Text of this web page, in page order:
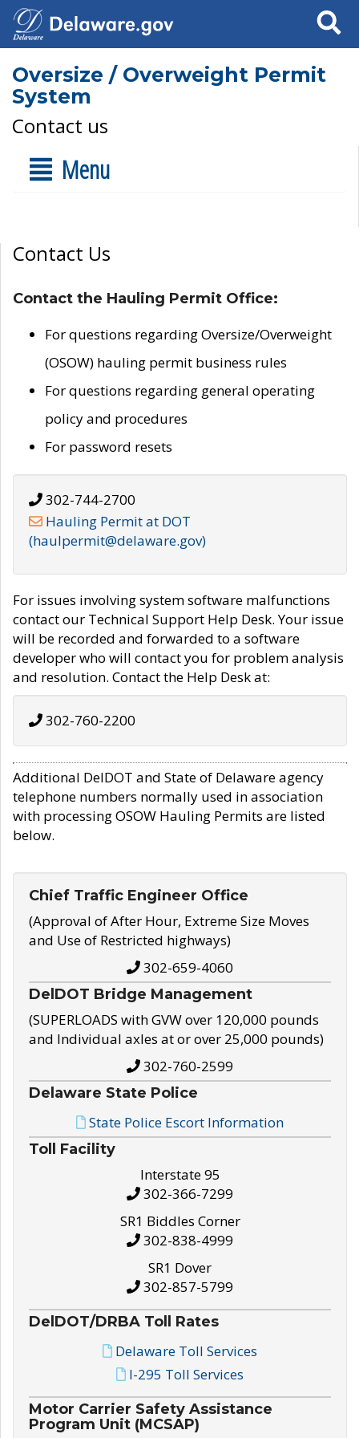
Search
Oversize / Overweight Permit
System
Contact us
Menu
Contact Us
Contact the Hauling Permit Office:
For questions regarding Oversize/Overweight
(OSOW) hauling permit business rules
For questions regarding general operating
policy and procedures
For password resets
302-744-2700
Hauling Permit at DOT
(haulpermit@delaware.gov)
For issues involving system software malfunctions
contact our Technical Support Help Desk. Your issue
will be recorded and forwarded to a software
developer who will contact you for problem analysis
and resolution. Contact the Help Desk at:
302-760-2200
Additional DelDOT and State of Delaware agency
telephone numbers normally used in association
with processing OSOW Hauling Permits are listed
below.
Chief Traffic Engineer Office
(Approval of After Hour, Extreme Size Moves
and Use of Restricted highways)
302-659-4060
DelDOT Bridge Management
(SUPERLOADS with GVW over 120,000 pounds
and Individual axles at or over 25,000 pounds)
302-760-2599
Delaware State Police
State Police Escort Information
Toll Facility
Interstate 95
302-366-7299
SR1 Biddles Corner
302-838-4999
SR1 Dover
302-857-5799
DelDOT/DRBA Toll Rates
Delaware Toll Services
I-295 Toll Services
Motor Carrier Safety Assistance
Program Unit (MCSAP)